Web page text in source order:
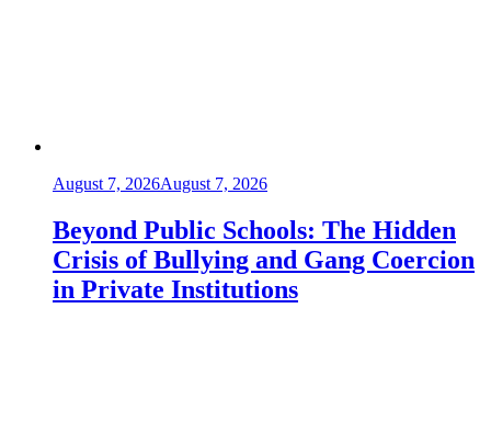
August 7, 2026August 7, 2026
Beyond Public Schools: The Hidden
Crisis of Bullying and Gang Coercion
in Private Institutions